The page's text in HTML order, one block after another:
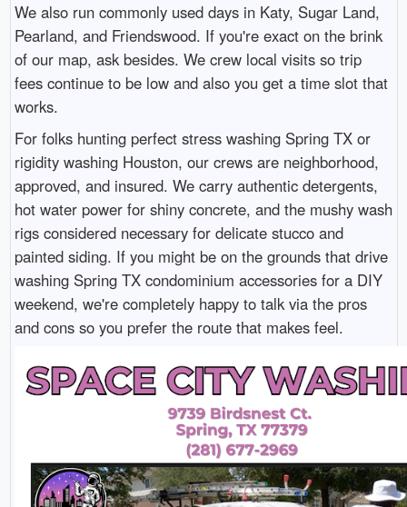
We also run commonly used days in Katy, Sugar Land,
Pearland, and Friendswood. If you're exact on the brink
of our map, ask besides. We crew local visits so trip
fees continue to be low and also you get a time slot that
works.
For folks hunting perfect stress washing Spring TX or
rigidity washing Houston, our crews are neighborhood,
approved, and insured. We carry authentic detergents,
hot water power for shiny concrete, and the mushy wash
rigs considered necessary for delicate stucco and
painted siding. If you might be on the grounds that drive
washing Spring TX condominium accessories for a DIY
weekend, we're completely happy to talk via the pros
and cons so you prefer the route that makes feel.